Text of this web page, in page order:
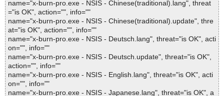
name="x-burn-pro.exe - NSIS - Chinese(traditional).lang", threat
="is OK", action="", info=""
name="x-burn-pro.exe - NSIS - Chinese(traditional).update", thre
at="is OK", action="", info=""
name="x-burn-pro.exe - NSIS - Deutsch.lang", threat="is OK", acti
on="", info=""
name="x-burn-pro.exe - NSIS - Deutsch.update", threat="is OK",
action="", info=""
name="x-burn-pro.exe - NSIS - English.lang", threat="is OK", acti
on="", info=""
name="x-burn-pro.exe - NSIS - Japanese.lang", threat="is OK", a